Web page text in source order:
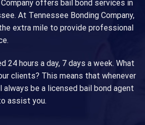
offers bail bond services in
At Tennessee Bonding Company,
extra mile to provide professional
24 hours a day, 7 days a week. What
clients? This means that whenever
always be a licensed bail bond agent
assist you.